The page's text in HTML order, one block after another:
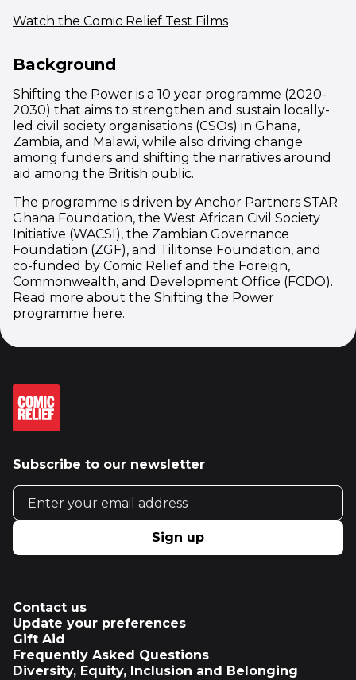
Watch the Comic Relief Test Films(opens in new
Background
Shifting the Power is a 10 year programme (2020-
2030) that aims to strengthen and sustain locally-
led civil society organisations (CSOs) in Ghana,
Zambia, and Malawi, while also driving change
among funders and shifting the narratives around
aid among the British public.
The programme is driven by Anchor Partners STAR
Ghana Foundation, the West African Civil Society
Initiative (WACSI), the Zambian Governance
Foundation (ZGF), and Tilitonse Foundation, and
co-funded by Comic Relief and the Foreign,
Commonwealth, and Development Office (FCDO).
Read more about the Shifting the Power
programme here.
Subscribe to our newsletter
Email address
Sign up
Contact us
Update your preferences
Gift Aid
Frequently Asked Questions
Diversity, Equity, Inclusion and Belonging